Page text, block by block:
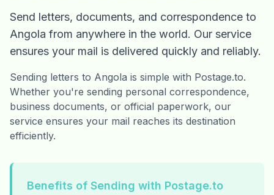
Send letters, documents, and correspondence to
Angola from anywhere in the world. Our service
ensures your mail is delivered quickly and reliably.
Sending letters to Angola is simple with Postage.to.
Whether you're sending personal correspondence,
business documents, or official paperwork, our
service ensures your mail reaches its destination
efficiently.
Benefits of Sending with Postage.to